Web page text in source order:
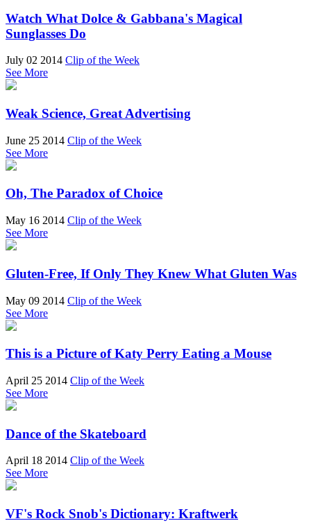
Watch What Dolce & Gabbana's Magical
Sunglasses Do
July 02 2014 Clip of the Week
See More
Weak Science, Great Advertising
June 25 2014 Clip of the Week
See More
Oh, The Paradox of Choice
May 16 2014 Clip of the Week
See More
Gluten-Free, If Only They Knew What Gluten Was
May 09 2014 Clip of the Week
See More
This is a Picture of Katy Perry Eating a Mouse
April 25 2014 Clip of the Week
See More
Dance of the Skateboard
April 18 2014 Clip of the Week
See More
VF's Rock Snob's Dictionary: Kraftwerk